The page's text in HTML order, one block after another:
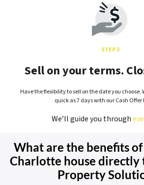
STEP 3
Sell on your terms.
Have the flexibility to sell on the date you choose.
quick as 7 days with our Cash Offer
We’ll guide you through
What are the benefits
Charlotte house directly
Property